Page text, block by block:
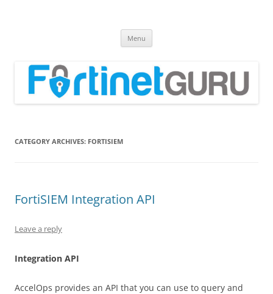
Menu
CATEGORY ARCHIVES: FORTISIEM
FortiSIEM Integration API
Leave a reply
Integration API
AccelOps provides an API that you can use to query and